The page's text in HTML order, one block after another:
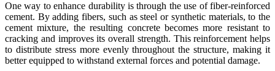
One way to enhance durability is through the use of fiber-reinforced
cement. By adding fibers, such as steel or synthetic materials, to the
cement mixture, the resulting concrete becomes more resistant to
cracking and improves its overall strength. This reinforcement helps
to distribute stress more evenly throughout the structure, making it
better equipped to withstand external forces and potential damage.